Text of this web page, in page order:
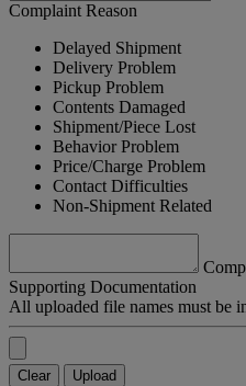
Complaint Reason
Delayed Shipment
Delivery Problem
Pickup Problem
Contents Damaged
Shipment/Piece Lost
Behavior Problem
Price/Charge Problem
Contact Difficulties
Non-Shipment Related
Supporting Documentation
All uploaded file names must be
Clear Upload